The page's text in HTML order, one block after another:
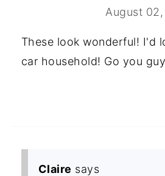
August
These look wonderful! I'd
car household! Go you
Claire says